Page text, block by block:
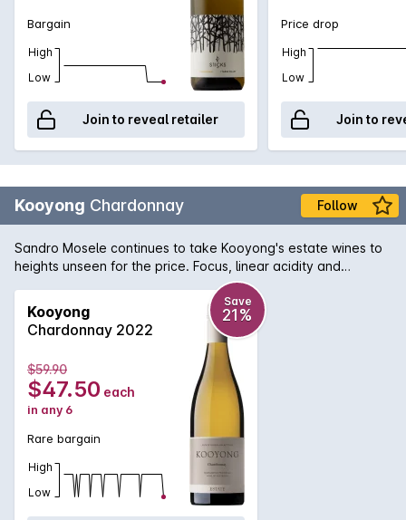
Bargain
High
Low
Join to reveal retailer
Price drop
High
Low
Join to
Kooyong Chardonnay Follow
Sandro Mosele continues to take Kooyong's estate wines to
heights unseen for the price. Focus, linear acidity and
supreme elegance are all hallmarks of Sandro's work and all
can be seen here. Along with great precision, comes lovely
fruit characters also that work with a whole range of Asian-
fusion cuisine.
Kooyong
Chardonnay 2022
Save
21%
$59.90
$47.50 each
in any 6
Rare bargain
High
Low